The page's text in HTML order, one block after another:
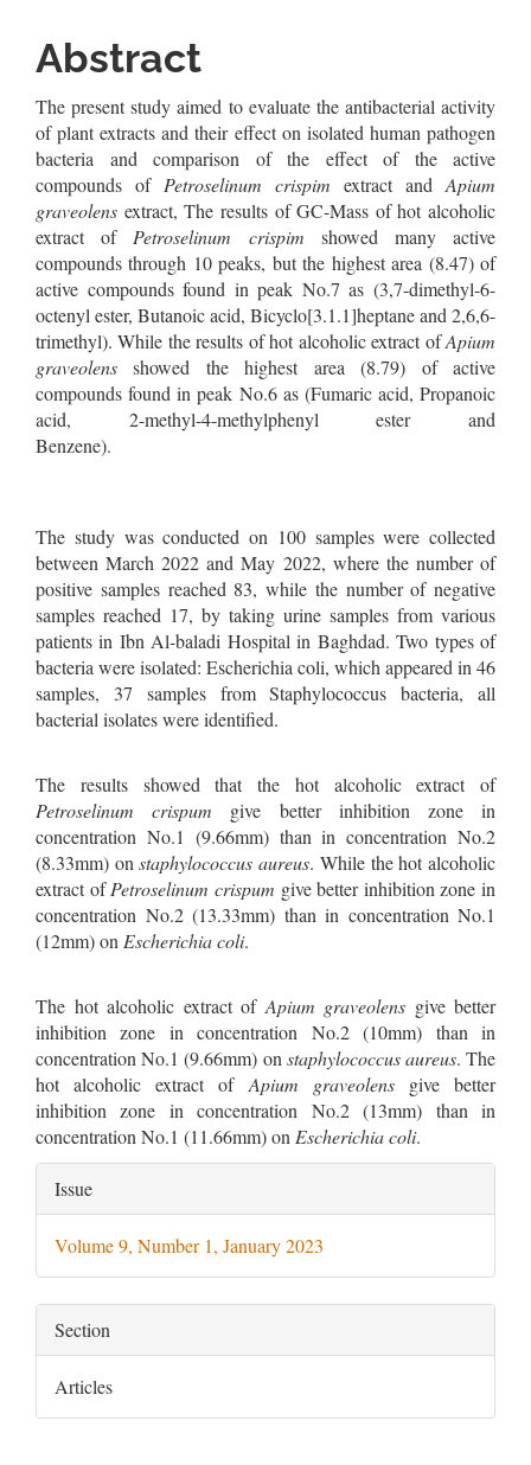
Content
Abstract
The present study aimed to evaluate the antibacterial activity
of plant extracts and their effect on isolated human pathogen
bacteria and comparison of the effect of the active
compounds of Petroselinum crispim extract and Apium
graveolens extract, The results of GC-Mass of hot alcoholic
extract of Petroselinum crispim showed many active
compounds through 10 peaks, but the highest area (8.47) of
active compounds found in peak No.7 as (3,7-dimethyl-6-
octenyl ester, Butanoic acid, Bicyclo[3.1.1]heptane and 2,6,6-
trimethyl). While the results of hot alcoholic extract ofApium
graveolens showed the highest area (8.79) of active
compounds found in peak No.6 as (Fumaric acid, Propanoic
acid, 2-methyl-4-methylphenyl ester and
The study was conducted on 100 samples were collected
between March 2022 and May 2022, where the number of
positive samples reached 83, while the number of negative
samples reached 17, by taking urine samples from various
patients in Ibn Al-baladi Hospital in Baghdad. Two types of
bacteria were isolated: Escherichia coli, which appeared in 46
samples, 37 samples from Staphylococcus bacteria, all
bacterial isolates were identified.
The results showed that the hot alcoholic extract of
Petroselinum crispum give better inhibition zone in
concentration No.1 (9.66mm) than in concentration No.2
(8.33mm) onstaphylococcus aureus. While the hot alcoholic
extract ofPetroselinum crispum give better inhibition zone in
concentration No.2 (13.33mm) than in concentration No.1
(12mm) on Escherichia coli.
The hot alcoholic extract of Apium graveolens give better
inhibition zone in concentration No.2 (10mm) than in
concentration No.1 (9.66mm) on staphylococcus aureus. The
hot alcoholic extract of Apium graveolens give better
inhibition zone in concentration No.2 (13mm) than in
concentration No.1 (11.66mm) on Escherichia coli.
Article
Details
Issue
Volume 9, Number 1, January 2023
Section
Articles